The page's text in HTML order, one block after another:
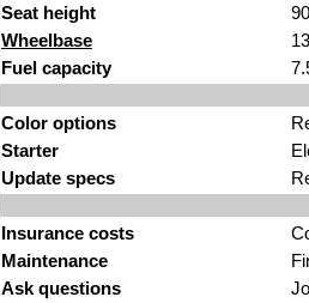
Seat height
Wheelbase
Fuel capacity
Color options
Starter
Update specs
Insurance costs
Maintenance
Ask questions